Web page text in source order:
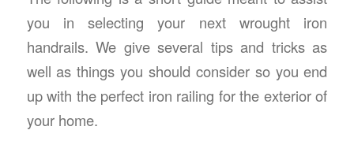
you in selecting your next wrought iron
handrails. We give several tips and tricks as
well as things you should consider so you end
up with the perfect iron railing for the exterior of
your home.